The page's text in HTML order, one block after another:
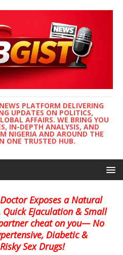
PLATFORM DELIVERING
UPDATES ON POLITICS,
AFFAIRS. WE BRING YOU
IN-DEPTH ANALYSIS, AND
NIGERIA AND AROUND THE
ONE TRUSTED HUB.
Doctor Exposes a Natural
Quick Ejaculation & Small
cheat on you— No
Diabetic &
Sex Drugs!